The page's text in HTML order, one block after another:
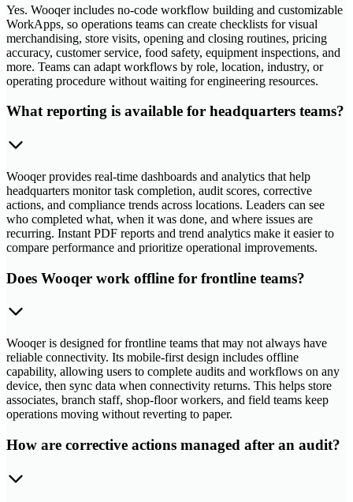
Yes. Wooqer includes no-code workflow building and customizable
WorkApps, so operations teams can create checklists for visual
merchandising, store visits, opening and closing routines, pricing
accuracy, customer service, food safety, equipment inspections, and
more. Teams can adapt workflows by role, location, industry, or
operating procedure without waiting for engineering resources.
What reporting is available for headquarters teams?
Wooqer provides real-time dashboards and analytics that help
headquarters monitor task completion, audit scores, corrective
actions, and compliance trends across locations. Leaders can see
who completed what, when it was done, and where issues are
recurring. Instant PDF reports and trend analytics make it easier to
compare performance and prioritize operational improvements.
Does Wooqer work offline for frontline teams?
Wooqer is designed for frontline teams that may not always have
reliable connectivity. Its mobile-first design includes offline
capability, allowing users to complete audits and workflows on any
device, then sync data when connectivity returns. This helps store
associates, branch staff, shop-floor workers, and field teams keep
operations moving without reverting to paper.
How are corrective actions managed after an audit?